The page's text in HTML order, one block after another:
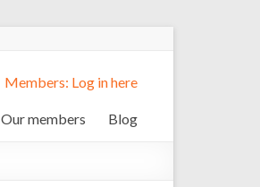
Members: Log in here
Our members Blog